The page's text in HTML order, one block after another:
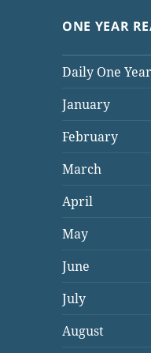
ONE YEAR
Daily One
January
February
March
April
May
June
July
August